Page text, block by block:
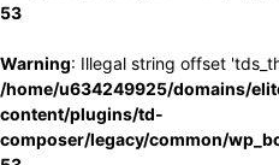
53
Warning: Illegal string offset
/home/u634249925/domains/
content/plugins/td-
composer/legacy/common/